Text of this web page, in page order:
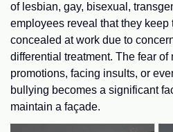
of lesbian, gay, bisexual,
employees reveal that they keep
concealed at work due to
differential treatment. The fear of
promotions, facing insults, or
bullying becomes a significant
maintain a façade.